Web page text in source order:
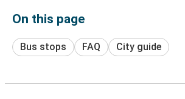
On this page
Bus stops FAQ City guide